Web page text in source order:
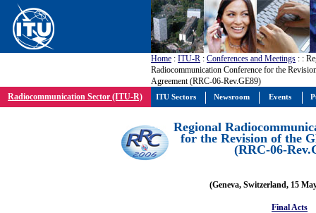
Home : ITU-R : Conferences and Meetings : :
Radiocommunication Conference for the
Agreement (RRC-06-Rev.GE89)
Radiocommunication Sector (ITU-R)
Regional
for the Revision of the
(RRC-06-
(Geneva, Switzerland, 15
Final Acts
ITU Sectors Newsroom Events